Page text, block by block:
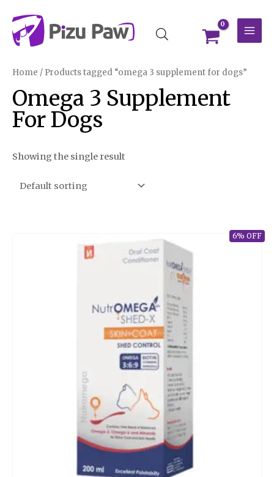
content
Home / Products tagged “omega 3 supplement for dogs”
Omega 3 Supplement
For Dogs
Showing the single result
6% OFF